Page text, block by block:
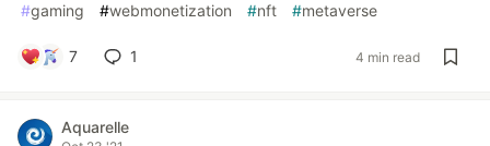
#gaming #webmonetization #nft #metaverse
7 1 4 min read
Aquarelle